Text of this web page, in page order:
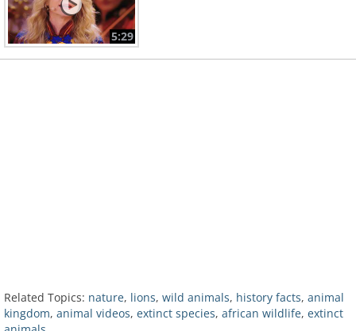
5:29
Related Topics: nature, lions, wild animals, history facts, animal
kingdom, animal videos, extinct species, african wildlife, extinct